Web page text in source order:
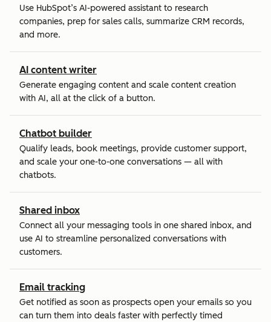
Use HubSpot’s AI-powered assistant to research
companies, prep for sales calls, summarize CRM records,
and more.
AI content writer
Generate engaging content and scale content creation
with AI, all at the click of a button.
Chatbot builder
Qualify leads, book meetings, provide customer support,
and scale your one-to-one conversations — all with
chatbots.
Shared inbox
Connect all your messaging tools in one shared inbox, and
use AI to streamline personalized conversations with
customers.
Email tracking
Get notified as soon as prospects open your emails so you
can turn them into deals faster with perfectly timed